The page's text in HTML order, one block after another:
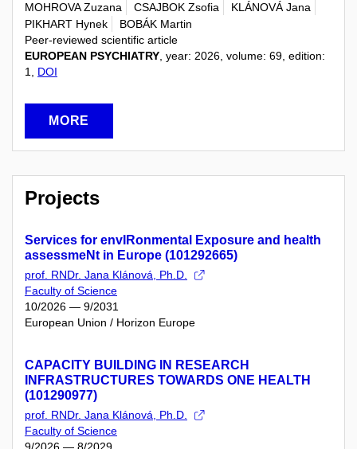
MOHROVA Zuzana
CSAJBOK Zsofia
KLÁNOVÁ Jana
PIKHART Hynek
BOBÁK Martin
Peer-reviewed scientific article
EUROPEAN PSYCHIATRY, year: 2026, volume: 69, edition:
1, DOI
MORE
Projects
Services for envIRonmental Exposure and health
assessmeNt in Europe (101292665)
prof. RNDr. Jana Klánová, Ph.D.
Faculty of Science
10/2026 — 9/2031
European Union / Horizon Europe
CAPACITY BUILDING IN RESEARCH
INFRASTRUCTURES TOWARDS ONE HEALTH
(101290977)
prof. RNDr. Jana Klánová, Ph.D.
Faculty of Science